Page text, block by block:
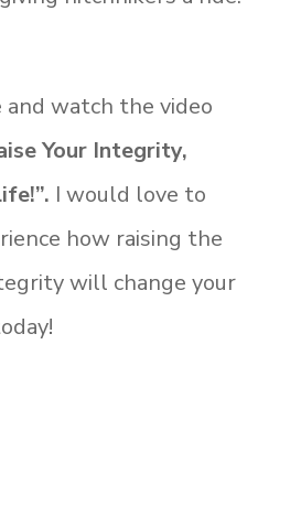
and watch the video
Your Integrity,
I would love to
how raising the
will change your